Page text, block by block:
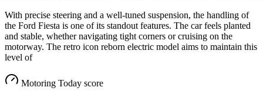
With precise steering and a well-tuned suspension, the handling of
the Ford Fiesta is one of its standout features. The car feels planted
and stable, whether navigating tight corners or cruising on the
motorway. The retro icon reborn electric model aims to maintain this
level of
Motoring Today score